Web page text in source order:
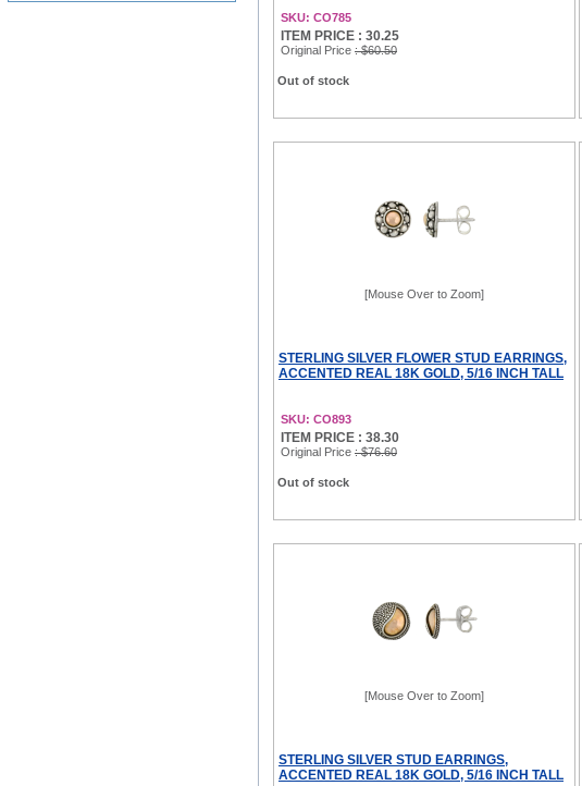
SKU: CO785
ITEM PRICE : 30.25
Original Price : $60.50
Out of stock
[Mouse Over to Zoom]
STERLING SILVER FLOWER STUD EARRINGS,
ACCENTED REAL 18K GOLD, 5/16 INCH TALL
SKU: CO893
ITEM PRICE : 38.30
Original Price : $76.60
Out of stock
[Mouse Over to Zoom]
STERLING SILVER STUD EARRINGS,
ACCENTED REAL 18K GOLD, 5/16 INCH TALL